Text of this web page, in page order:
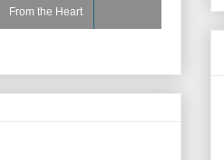
From the Heart